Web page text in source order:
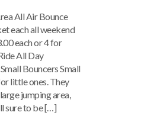
All Air Bounce
each all weekend
each or 4 for
All Day
Bouncers Small
little ones. They
jumping area,
sure to be […]